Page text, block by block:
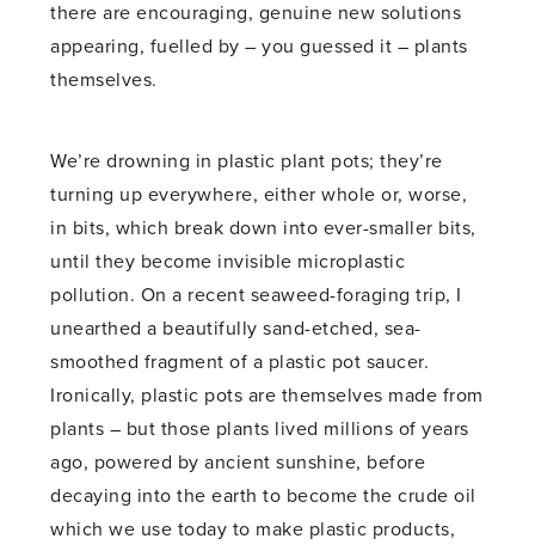
there are encouraging, genuine new solutions
appearing, fuelled by – you guessed it – plants
themselves.
We’re drowning in plastic plant pots; they’re
turning up everywhere, either whole or, worse,
in bits, which break down into ever-smaller bits,
until they become invisible microplastic
pollution. On a recent seaweed-foraging trip, I
unearthed a beautifully sand-etched, sea-
smoothed fragment of a plastic pot saucer.
Ironically, plastic pots are themselves made from
plants – but those plants lived millions of years
ago, powered by ancient sunshine, before
decaying into the earth to become the crude oil
which we use today to make plastic products,